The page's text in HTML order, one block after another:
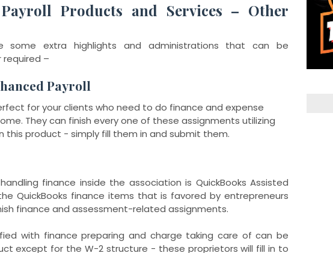
Products and Services – Other
some extra highlights and administrations that can be
–
Payroll
for your clients who need to do finance and expense
They can finish every one of these assignments utilizing
this product - simply fill them in and submit them.
finance inside the association is QuickBooks Assisted
QuickBooks finance items that is favored by entrepreneurs
finance and assessment-related assignments.
with finance preparing and charge taking care of can be
except for the W-2 structure - these proprietors will fill in to